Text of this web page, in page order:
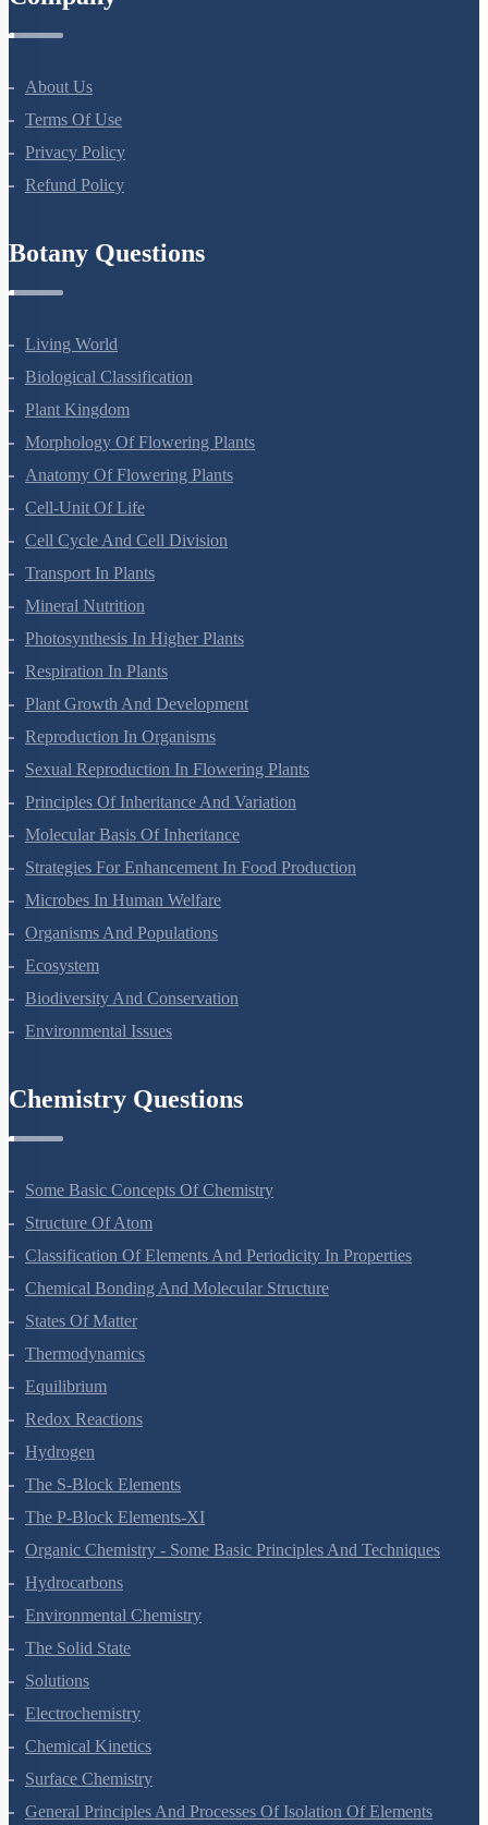
Company
About Us
Terms Of Use
Privacy Policy
Botany Questions
Living World
Biological Classification
Plant Kingdom
Morphology Of Flowering Plants
Anatomy Of Flowering Plants
Cell-Unit Of Life
Cell Cycle And Cell Division
Transport In Plants
Mineral Nutrition
Photosynthesis In Higher Plants
Respiration In Plants
Plant Growth And Development
Reproduction In Organisms
Sexual Reproduction In Flowering Plants
Principles Of Inheritance And Variation
Molecular Basis Of Inheritance
Strategies For Enhancement In Food Production
Microbes In Human Welfare
Organisms And Populations
Ecosystem
Biodiversity And Conservation
Chemistry Questions
Some Basic Concepts Of Chemistry
Structure Of Atom
Classification Of Elements And Periodicity In Properties
Chemical Bonding And Molecular Structure
States Of Matter
Thermodynamics
Equilibrium
Redox Reactions
Hydrogen
The S-Block Elements
The P-Block Elements-XI
Organic Chemistry - Some Basic Principles And Techniques
Hydrocarbons
Environmental Chemistry
The Solid State
Solutions
Electrochemistry
Chemical Kinetics
Surface Chemistry